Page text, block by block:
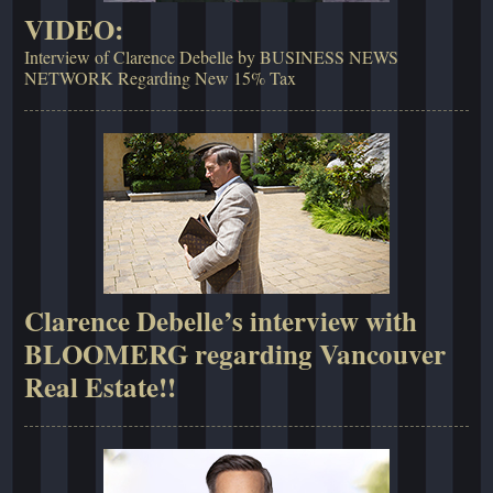
VIDEO:
Interview of Clarence Debelle by BUSINESS NEWS
NETWORK Regarding New 15% Tax
Clarence Debelle’s interview with
BLOOMERG regarding Vancouver
Real Estate!!